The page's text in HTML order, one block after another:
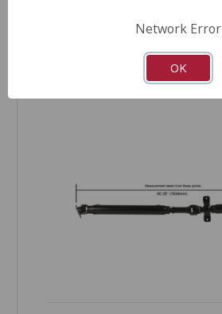
Network Error
OK